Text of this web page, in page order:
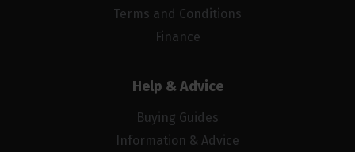
Terms and Conditions
Finance
Help & Advice
Buying Guides
Information & Advice